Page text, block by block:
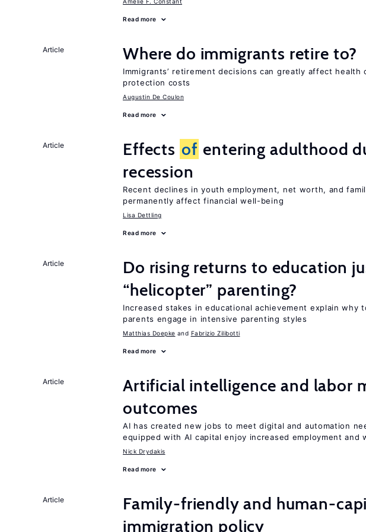
Read more
Article Where do immigrants retire to?
Immigrants’ retirement decisions can greatly affect health
protection costs
Augustin De Coulon
Read more
Article Effects of entering adulthood
recession
Recent declines in youth employment, net worth, and
permanently affect financial well-being
Lisa Dettling
Read more
Article
Do rising returns to education
“helicopter” parenting?
Increased stakes in educational achievement explain why
parents engage in intensive parenting styles
Matthias Doepke Fabrizio Zilibotti
Read more
Article
Artificial intelligence and labor
outcomes
AI has created new jobs to meet digital and automation
equipped with AI capital enjoy increased employment and
Nick Drydakis
Read more
Article
Family-friendly and human-
immigration policy